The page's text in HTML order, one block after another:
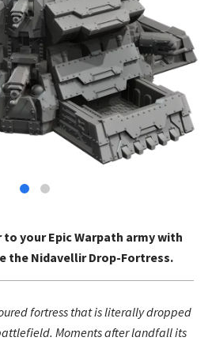
your Epic Warpath army with
the Nidavellir Drop-Fortress.
fortress that is literally dropped
Moments after landfall its